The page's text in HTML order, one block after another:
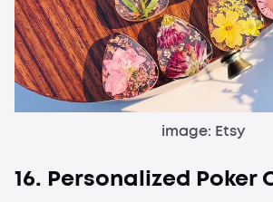
image: Etsy
16. Personalized Poker